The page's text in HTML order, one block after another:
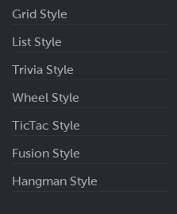
Grid Style
List Style
Trivia Style
Wheel Style
TicTac Style
Fusion Style
Hangman Style